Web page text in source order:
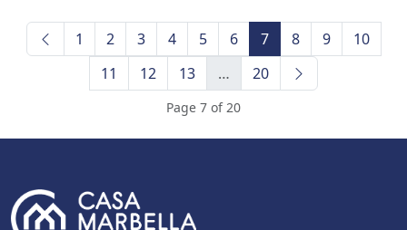
1 2 3 4 5 6 7 8 9
10
11
12 13 … 20
Page 7 of 20